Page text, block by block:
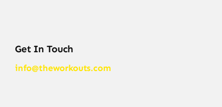
Get In Touch
info@theworkouts.com